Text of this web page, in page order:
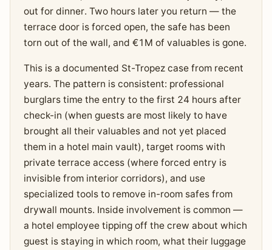
out for dinner. Two hours later you return — the
terrace door is forced open, the safe has been
torn out of the wall, and €1M of valuables is gone.
This is a documented St-Tropez case from recent
years. The pattern is consistent: professional
burglars time the entry to the first 24 hours after
check-in (when guests are most likely to have
brought all their valuables and not yet placed
them in a hotel main vault), target rooms with
private terrace access (where forced entry is
invisible from interior corridors), and use
specialized tools to remove in-room safes from
drywall mounts. Inside involvement is common —
a hotel employee tipping off the crew about which
guest is staying in which room, what their luggage